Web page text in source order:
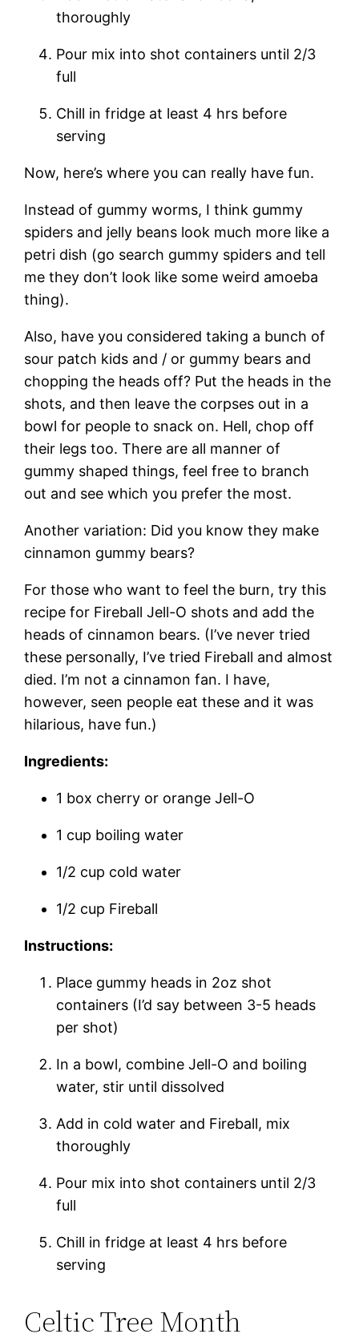
thoroughly
Pour mix into shot containers until 2/3
full
Chill in fridge at least 4 hrs before
serving
Now, here’s where you can really have fun.
Instead of gummy worms, I think gummy
spiders and jelly beans look much more like a
petri dish (go search gummy spiders and tell
me they don’t look like some weird amoeba
thing).
Also, have you considered taking a bunch of
sour patch kids and / or gummy bears and
chopping the heads off? Put the heads in the
shots, and then leave the corpses out in a
bowl for people to snack on. Hell, chop off
their legs too. There are all manner of
gummy shaped things, feel free to branch
out and see which you prefer the most.
Another variation: Did you know they make
cinnamon gummy bears?
For those who want to feel the burn, try this
recipe for Fireball Jell-O shots and add the
heads of cinnamon bears. (I’ve never tried
these personally, I’ve tried Fireball and almost
died. I’m not a cinnamon fan. I have,
however, seen people eat these and it was
hilarious, have fun.)
Ingredients:
1 box cherry or orange Jell-O
1 cup boiling water
1/2 cup cold water
1/2 cup Fireball
Instructions:
Place gummy heads in 2oz shot
containers (I’d say between 3-5 heads
per shot)
In a bowl, combine Jell-O and boiling
water, stir until dissolved
Add in cold water and Fireball, mix
thoroughly
Pour mix into shot containers until 2/3
full
Chill in fridge at least 4 hrs before
serving
Celtic Tree Month